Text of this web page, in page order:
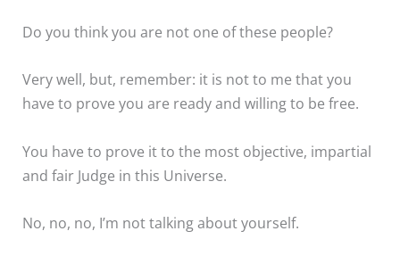
Do you think you are not one of these people?
Very well, but, remember: it is not to me that you
have to prove you are ready and willing to be free.
You have to prove it to the most objective, impartial
and fair Judge in this Universe.
No, no, no, I’m not talking about yourself.